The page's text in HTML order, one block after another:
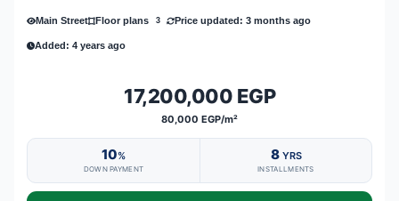
Main Street Floor plans 3 Price updated: 3 months ago
Added: 4 years ago
17,200,000 EGP
80,000 EGP/m²
10%
DOWN PAYMENT
8 YRS
INSTALLMENTS